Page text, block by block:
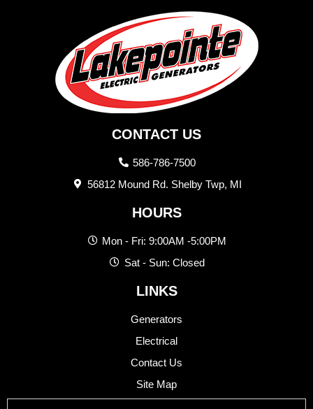
CONTACT US
586-786-7500
56812 Mound Rd. Shelby Twp, MI
HOURS
Mon - Fri: 9:00AM -5:00PM
Sat - Sun: Closed
LINKS
Generators
Electrical
Contact Us
Site Map